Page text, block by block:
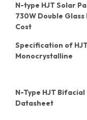
N-type HJT Solar
730W Double Glass
Cost
Specification of
Monocrystalline
N-Type HJT
Datasheet